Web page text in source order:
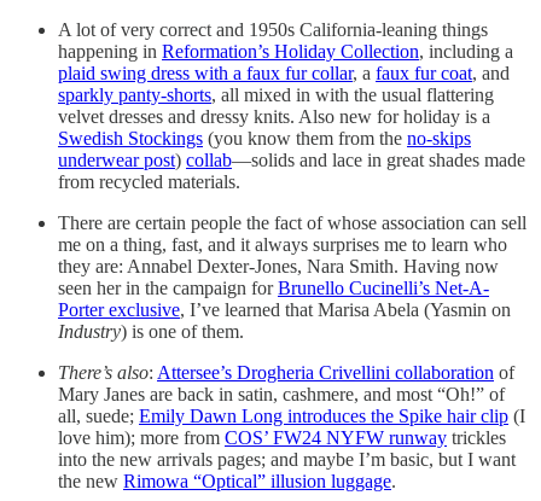
A lot of very correct and 1950s California-leaning things
happening in Reformation’s Holiday Collection, including a
plaid swing dress with a faux fur collar, a faux fur coat, and
sparkly panty-shorts, all mixed in with the usual flattering
velvet dresses and dressy knits. Also new for holiday is a
Swedish Stockings (you know them from the no-skips
underwear post) collab—solids and lace in great shades made
from recycled materials.
There are certain people the fact of whose association can sell
me on a thing, fast, and it always surprises me to learn who
they are: Annabel Dexter-Jones, Nara Smith. Having now
seen her in the campaign forBrunello Cucinelli’s Net-A-
Porter exclusive, I’ve learned that Marisa Abela (Yasmin on
Industry) is one of them.
There’s also: Attersee’s Drogheria Crivellini collaboration of
Mary Janes are back in satin, cashmere, and most “Oh!” of
all, suede; Emily Dawn Long introduces the Spike hair clip (I
love him); more from COS’ FW24 NYFW runway trickles
into the new arrivals pages; and maybe I’m basic, but I want
the new Rimowa “Optical” illusion luggage.